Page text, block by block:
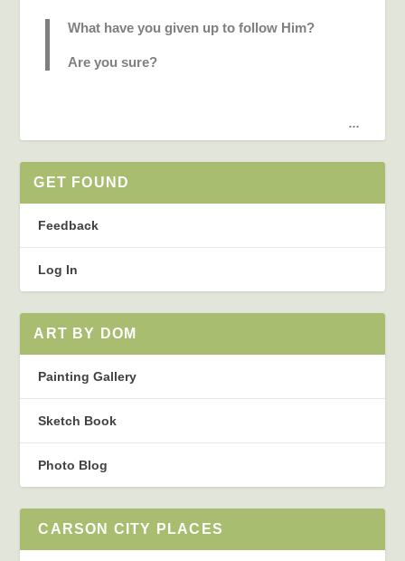
What have you given up to follow Him?
Are you sure?
...
GET FOUND
Feedback
Log In
ART BY DOM
Painting Gallery
Sketch Book
Photo Blog
CARSON CITY PLACES